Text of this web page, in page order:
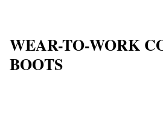
WEAR-TO-WORK
BOOTS